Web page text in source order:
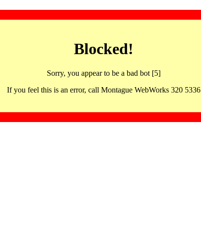
Blocked!
Sorry, you appear to be a bad bot [5]
If you feel this is an error, call Montague WebWorks 320 5336